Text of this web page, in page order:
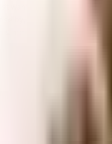
want to spoil yourself,
by, you can catch your
are very close to this